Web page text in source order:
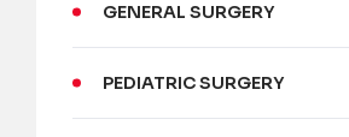
GENERAL SURGERY
PEDIATRIC SURGERY